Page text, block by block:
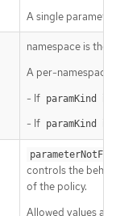
A single
namespace is the
A per-namespace
- If paramKind
- If paramKind
controls the
of the policy.
Allowed values are